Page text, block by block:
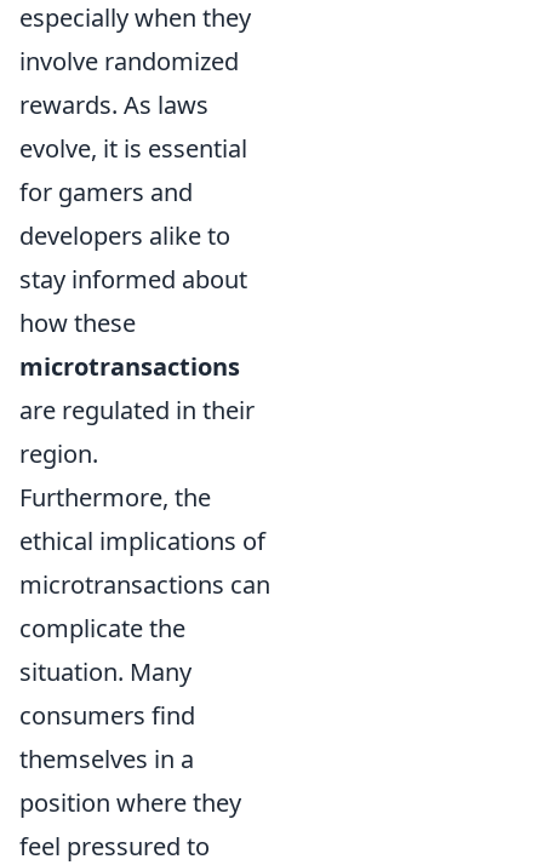
especially when they
involve randomized
rewards. As laws
evolve, it is essential
for gamers and
developers alike to
stay informed about
how these
microtransactions
are regulated in their
region.
Furthermore, the
ethical implications of
microtransactions can
complicate the
situation. Many
consumers find
themselves in a
position where they
feel pressured to